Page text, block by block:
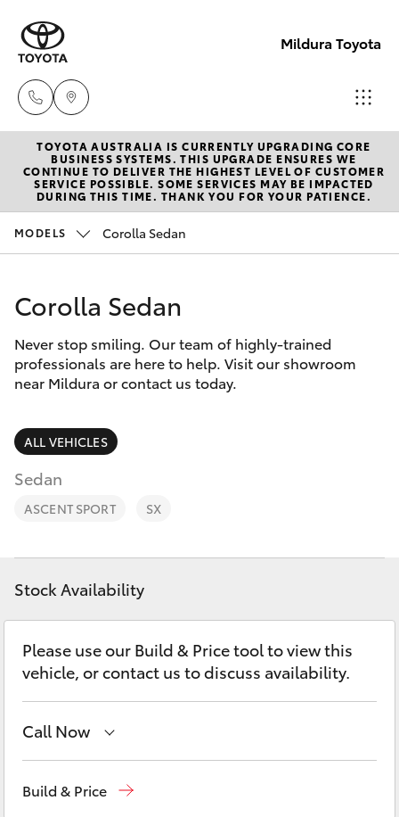
Mildura Toyota
Reception
(03) 5021
2999
Service
New Vehicles
Hatch & Sedans
Corolla Hatch
Camry
SUVs & 4WDs
RAV4
bZ4X
LandCruiser Prado
C-HR
Fortuner
Pre-Owned Vehicles
Special Offers
Service
Parts & Accessories
Finance & Insurance
Fleet
Personalise
Discover
Contact
TOYOTA AUSTRALIA IS CURRENTLY UPGRADING CORE
BUSINESS SYSTEMS. THIS UPGRADE ENSURES WE
CONTINUE TO DELIVER THE HIGHEST LEVEL OF CUSTOMER
SERVICE POSSIBLE. SOME SERVICES MAY BE IMPACTED
DURING THIS TIME. THANK YOU FOR YOUR PATIENCE.
MODELS Corolla Sedan
Corolla Sedan
Never stop smiling. Our team of highly-trained
professionals are here to help. Visit our showroom
near Mildura or contact us today.
ALL VEHICLES
Sedan
ASCENT SPORT SX
Stock Availability
Please use our Build & Price tool to view this
vehicle, or contact us to discuss availability.
Call Now
Build & Price